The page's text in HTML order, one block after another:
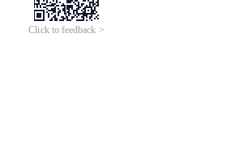
Click to feedback >